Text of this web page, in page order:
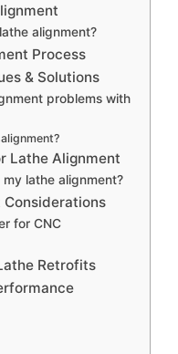
alignment?
Process
& Solutions
problems with
Lathe Alignment
lathe alignment?
Considerations
for CNC
Retrofits